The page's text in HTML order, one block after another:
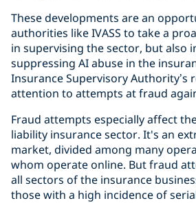
These developments are an
authorities like IVASS to take a
in supervising the sector, but also
suppressing AI abuse in the
Insurance Supervisory Authority’s
attention to attempts at fraud
Fraud attempts especially affect
liability insurance sector. It's an
market, divided among many
whom operate online. But fraud
all sectors of the insurance
those with a high incidence of